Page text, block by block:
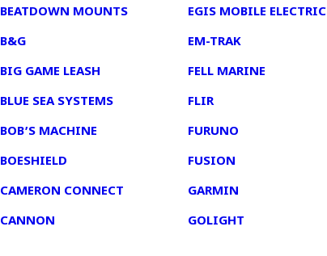
BEATDOWN MOUNTS
B&G
BIG GAME LEASH
BLUE SEA SYSTEMS
BOB’S MACHINE
BOESHIELD
CAMERON CONNECT
CANNON
EGIS MOBILE ELECTRIC
EM-TRAK
FELL MARINE
FLIR
FURUNO
FUSION
GARMIN
GOLIGHT